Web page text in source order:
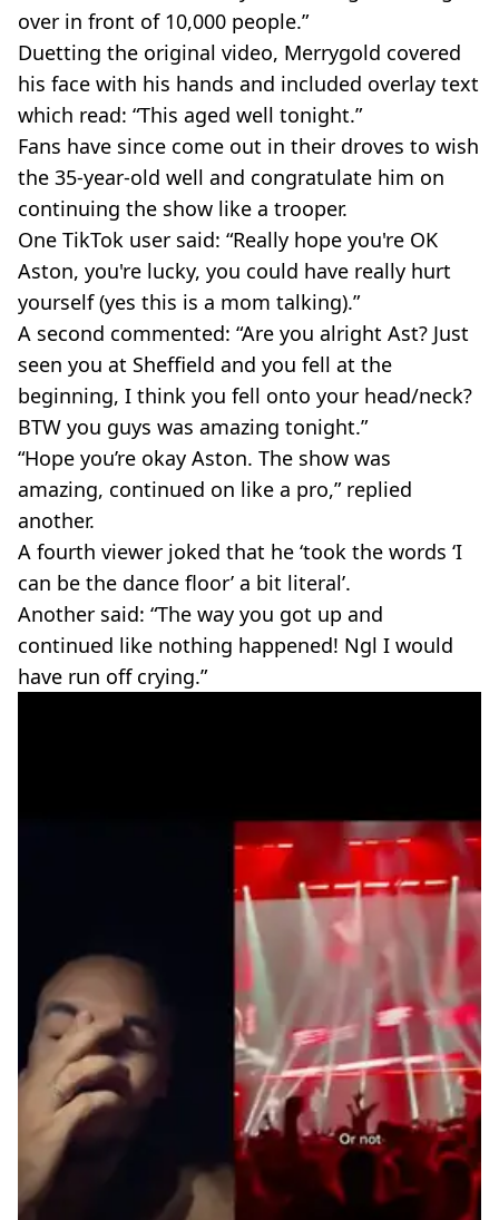
over in front of 10,000 people.”
Duetting the original video, Merrygold covered
his face with his hands and included overlay text
which read: “This aged well tonight.”
Fans have since come out in their droves to wish
the 35-year-old well and congratulate him on
continuing the show like a trooper.
One TikTok user said: “Really hope you're OK
Aston, you're lucky, you could have really hurt
yourself (yes this is a mom talking).”
A second commented: “Are you alright Ast? Just
seen you at Sheffield and you fell at the
beginning, I think you fell onto your head/neck?
BTW you guys was amazing tonight.”
“Hope you’re okay Aston. The show was
amazing, continued on like a pro,” replied
another.
A fourth viewer joked that he ‘took the words ‘I
can be the dance floor’ a bit literal’.
Another said: “The way you got up and
continued like nothing happened! Ngl I would
have run off crying.”